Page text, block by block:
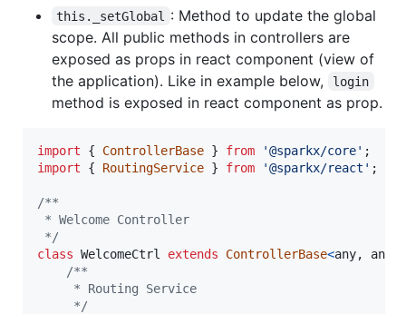
this._setGlobal
: Method to update the global
scope. All public methods in controllers are
exposed as props in react component (view of
the application). Like in example below,
login
method is exposed in react component as prop.
import { ControllerBase } from '@sparkx/core' ;
import
{ RoutingService } from '@sparkx/react' ;
/**
* Welcome Controller
*/
class WelcomeCtrl extends ControllerBase<any, any
/**
     * Routing Service
     */